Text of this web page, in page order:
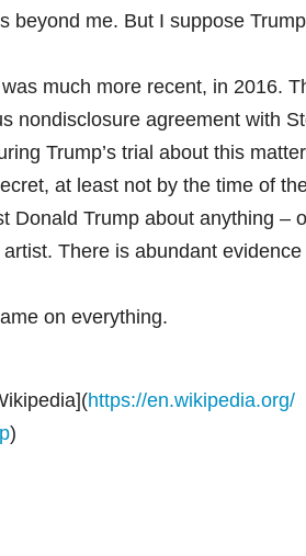
beyond me. But I suppose
much more recent, in 2016.
nondisclosure agreement with
Trump’s trial about this
at least not by the time of
Donald Trump about anything –
There is abundant evidence
on everything.
https://en.wikipedia.org/
)